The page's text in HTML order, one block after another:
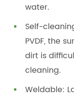
water.
Self-
PVDF, the
dirt is
cleaning.
Weldable: